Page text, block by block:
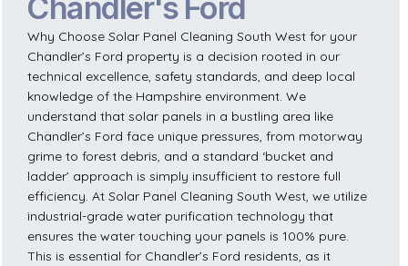
Chandler's Ford
Why Choose Solar Panel Cleaning South West for your
Chandler’s Ford property is a decision rooted in our
technical excellence, safety standards, and deep local
knowledge of the Hampshire environment. We
understand that solar panels in a bustling area like
Chandler’s Ford face unique pressures, from motorway
grime to forest debris, and a standard ‘bucket and
ladder’ approach is simply insufficient to restore full
efficiency. At Solar Panel Cleaning South West, we utilize
industrial-grade water purification technology that
ensures the water touching your panels is 100% pure.
This is essential for Chandler’s Ford residents, as it